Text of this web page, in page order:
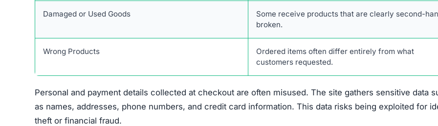
Damaged or Used Goods
Some receive products that are clearly second-
broken.
Wrong Products
Ordered items often differ entirely from what
customers requested.
Personal and payment details collected at checkout are often misused. The site gathers sensitive data
as names, addresses, phone numbers, and credit card information. This data risks being exploited for
theft or financial fraud.